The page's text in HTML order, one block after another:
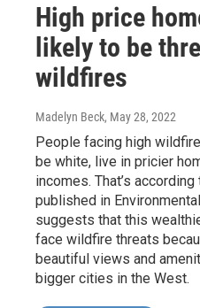
High price
likely to be
wildfires
Madelyn Beck, May 28, 2022
People facing high
be white, live in pricier
incomes. That’s
published in
suggests that this
face wildfire threats
beautiful views and
bigger cities in the West.